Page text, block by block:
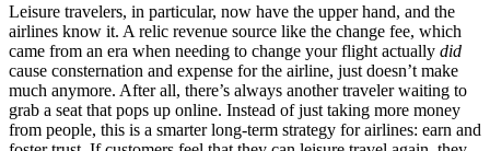
Leisure travelers, in particular, now have the upper hand, and the
airlines know it. A relic revenue source like the change fee, which
came from an era when needing to change your flight actually did
cause consternation and expense for the airline, just doesn’t make
much anymore. After all, there’s always another traveler waiting to
grab a seat that pops up online. Instead of just taking more money
from people, this is a smarter long-term strategy for airlines: earn and